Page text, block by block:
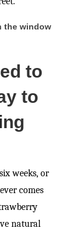
the window
to
to
weeks, or
comes
natural